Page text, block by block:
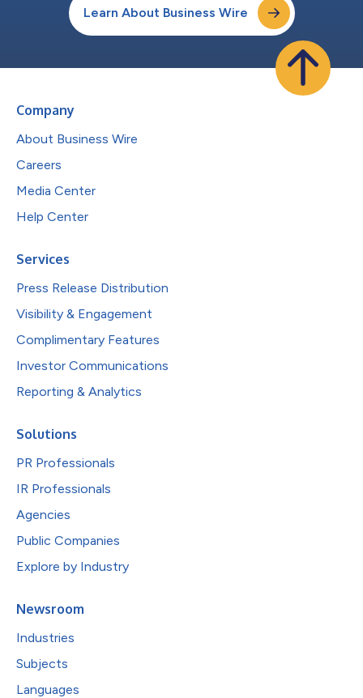
Learn About Business Wire
Company
About Business Wire
Careers
Media Center
Help Center
Services
Press Release Distribution
Visibility & Engagement
Complimentary Features
Investor Communications
Reporting & Analytics
Solutions
PR Professionals
IR Professionals
Agencies
Public Companies
Explore by Industry
Newsroom
Industries
Subjects
Languages